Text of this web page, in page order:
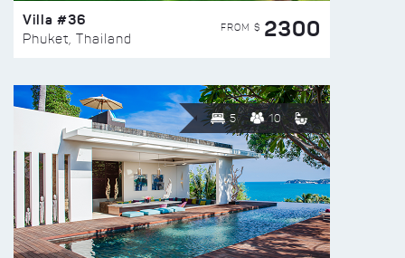
Villa #36
Phuket, Thailand
FROM $ 2300
5 10